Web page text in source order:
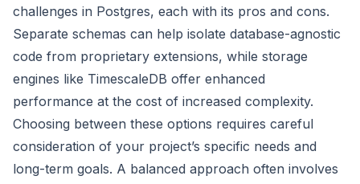
challenges in Postgres, each with its pros and cons.
Separate schemas can help isolate database-agnostic
code from proprietary extensions, while storage
engines like TimescaleDB offer enhanced
performance at the cost of increased complexity.
Choosing between these options requires careful
consideration of your project’s specific needs and
long-term goals. A balanced approach often involves